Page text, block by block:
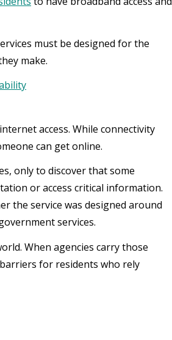
must be designed for the
make.
access. While connectivity
can get online.
only to discover that some
or access critical information.
the service was designed around
services.
When agencies carry those
for residents who rely